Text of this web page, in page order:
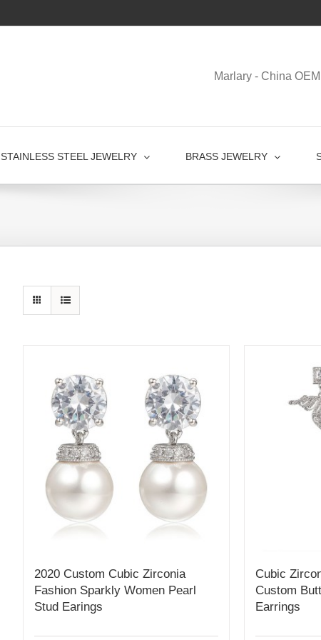
Marlary - China
STAINLESS STEEL JEWELRY BRASS JEWELRY
2020 Custom Cubic Zirconia
Fashion Sparkly Women Pearl
Stud Earings
Cubic
Custom
Earrings